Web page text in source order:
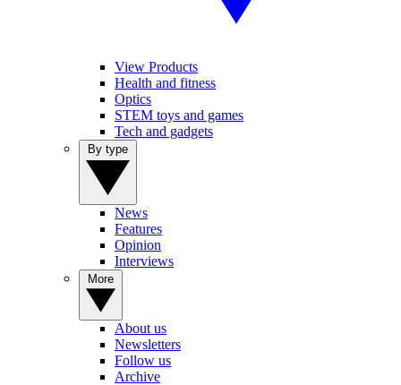
View Products
Health and fitness
Optics
STEM toys and games
Tech and gadgets
News
Features
Opinion
Interviews
About us
Newsletters
Follow us
Archive